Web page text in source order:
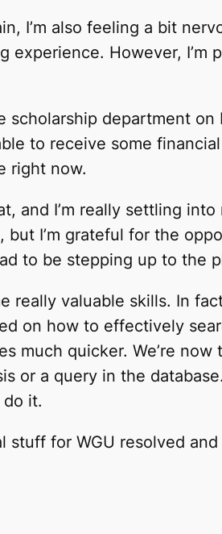
I’m also feeling a bit
experience. However,
department
to receive some
right now.
and I’m really settling
I’m grateful for the
to be stepping up to the
really valuable skills. In
on how to effectively
much quicker. We’re
or a query in the
do it.
stuff for WGU resolved